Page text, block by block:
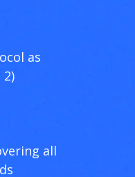
as
2)
all